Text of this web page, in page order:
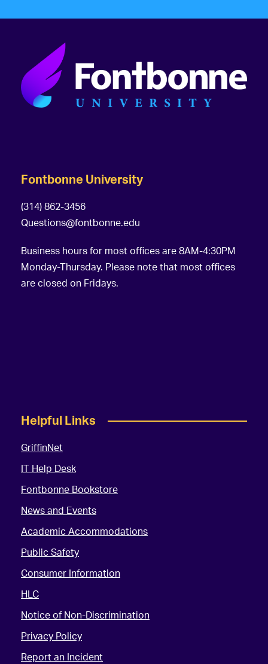
Fontbonne University
(314) 862-3456
Questions@fontbonne.edu
Business hours for most offices are 8AM-4:30PM
Monday-Thursday. Please note that most offices
are closed on Fridays.
Helpful Links
GriffinNet
IT Help Desk
Fontbonne Bookstore
News and Events
Academic Accommodations
Public Safety
Consumer Information
HLC
Notice of Non-Discrimination
Privacy Policy
Report an Incident